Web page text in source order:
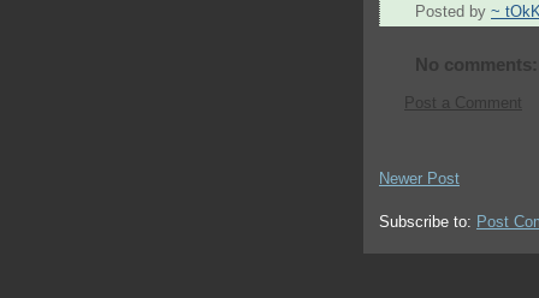
Posted by ~
No comments:
Post a Comment
Newer Post
Subscribe to: Post